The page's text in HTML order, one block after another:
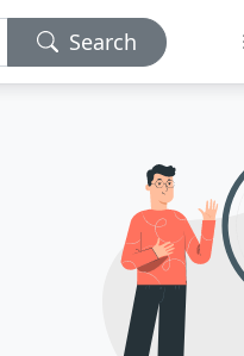
Search